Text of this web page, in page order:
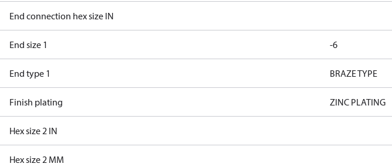
End connection hex size IN
End size 1 -6
End type 1 BRAZE TYPE
Finish plating ZINC PLATING
Hex size 2 IN
Hex size 2 MM